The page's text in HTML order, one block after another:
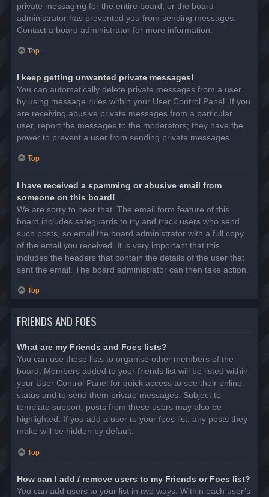
private messaging for the entire board, or the board
administrator has prevented you from sending messages.
Contact a board administrator for more information.
Top
I keep getting unwanted private messages!
You can automatically delete private messages from a user
by using message rules within your User Control Panel. If you
are receiving abusive private messages from a particular
user, report the messages to the moderators; they have the
power to prevent a user from sending private messages.
Top
I have received a spamming or abusive email from
someone on this board!
We are sorry to hear that. The email form feature of this
board includes safeguards to try and track users who send
such posts, so email the board administrator with a full copy
of the email you received. It is very important that this
includes the headers that contain the details of the user that
sent the email. The board administrator can then take action.
Top
FRIENDS AND FOES
What are my Friends and Foes lists?
You can use these lists to organise other members of the
board. Members added to your friends list will be listed within
your User Control Panel for quick access to see their online
status and to send them private messages. Subject to
template support, posts from these users may also be
highlighted. If you add a user to your foes list, any posts they
make will be hidden by default.
Top
How can I add / remove users to my Friends or Foes list?
You can add users to your list in two ways. Within each user’s